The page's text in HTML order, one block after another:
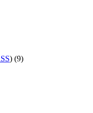
) (9)